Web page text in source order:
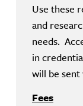
Use these
and
needs.
in
will be sent
Fees